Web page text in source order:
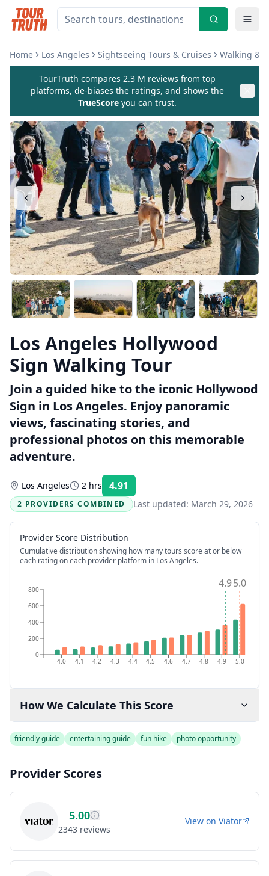
Home Los Angeles Sightseeing Tours & Cruises Walking &
TourTruth compares 2.3 M reviews from top
platforms, de-biases the ratings, and shows the
TrueScore you can trust.
Los Angeles Hollywood
Sign Walking Tour
Join a guided hike to the iconic Hollywood
Sign in Los Angeles. Enjoy panoramic
views, fascinating stories, and
professional photos on this memorable
adventure.
Los Angeles 2 hrs 4.91
2 PROVIDERS COMBINED
Last updated: March 29, 2026
Provider Score Distribution
Cumulative distribution showing how many tours score at or below
each rating on each provider platform in Los Angeles.
4.0 4.1 4.2 4.3 4.4 4.5 4.6 4.7 4.8 4.9 5.0
0
200
400
600
800 4.95.0
How We Calculate This Score
friendly guide entertaining guide fun hike photo opportunity
Provider Scores
5.00
2343 reviews
View on Viator